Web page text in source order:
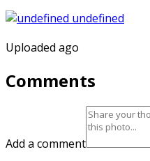
Uploaded ago
Comments
Add a comment